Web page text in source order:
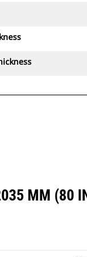
MM (80